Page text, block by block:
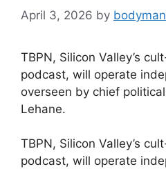
April 3, 2026 by
TBPN, Silicon Valley’s
podcast, will operate
overseen by chief
Lehane.
​TBPN, Silicon Valley’s
podcast, will operate